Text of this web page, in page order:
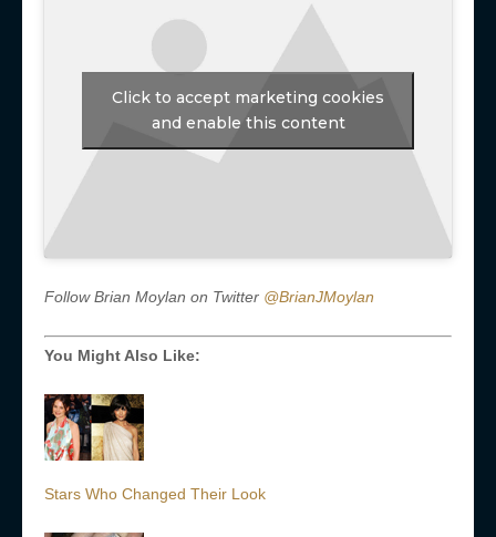
Click to accept marketing cookies
and enable this content
Follow Brian Moylan on Twitter @BrianJMoylan
You Might Also Like:
Stars Who Changed Their Look